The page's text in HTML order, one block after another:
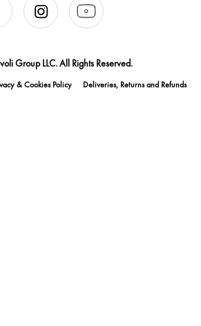
Group LLC. All Rights Reserved.
& Cookies Policy Deliveries, Returns and Refunds